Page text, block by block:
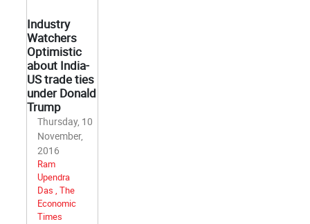
Industry
Watchers
Optimistic
about India-
US trade ties
under Donald
Trump
Thursday, 10
November,
2016
Ram
Upendra
Das , The
Economic
Times